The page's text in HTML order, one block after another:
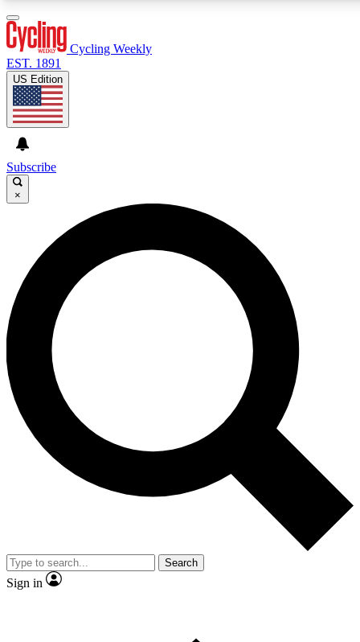
GET CLUB ACCESS QUICK
For the quickest way to join, enter your email below. We’ll
send a confirmation email and sign you up to Cycling
Weekly newsletters with the latest cycling news, riding
advice and features.
Contact me with news and offers from other Future brands
By submitting your information you agree to the Terms & Conditions and
and are aged 16 or over.
Cycling Weekly
EST. 1891
US Edition
Subscribe
×
Search
Sign in